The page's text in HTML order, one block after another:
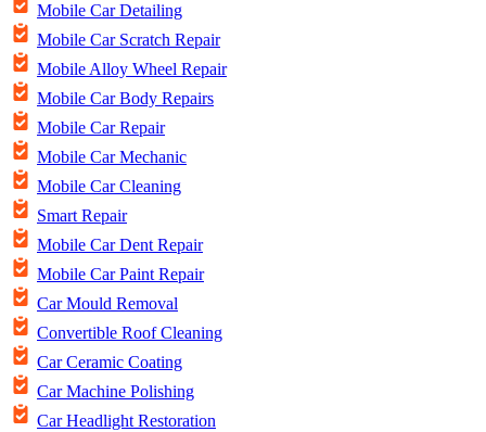
Mobile Car Detailing
Mobile Car Scratch Repair
Mobile Alloy Wheel Repair
Mobile Car Body Repairs
Mobile Car Repair
Mobile Car Mechanic
Mobile Car Cleaning
Smart Repair
Mobile Car Dent Repair
Mobile Car Paint Repair
Car Mould Removal
Convertible Roof Cleaning
Car Ceramic Coating
Car Machine Polishing
Car Headlight Restoration